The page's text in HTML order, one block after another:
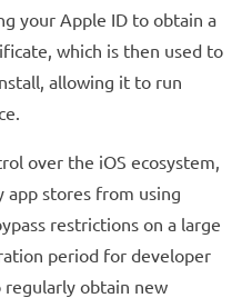
your Apple ID to obtain a
which is then used to
allowing it to run
over the iOS ecosystem,
stores from using
restrictions on a large
period for developer
obtain new